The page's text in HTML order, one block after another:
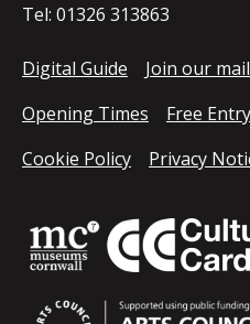
Tel: 01326 313863
Digital Guide Join our
Opening Times
Free Entry
Cookie Policy
Privacy